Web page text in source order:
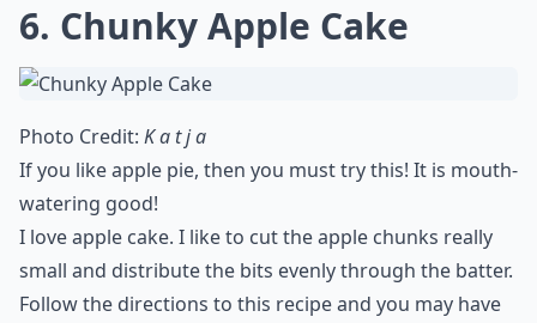
6. Chunky Apple Cake
Photo Credit: K a t j a
If you like apple pie, then you must try this! It is mouth-
watering good!
I love apple cake. I like to cut the apple chunks really
small and distribute the bits evenly through the batter.
Follow the directions to this recipe and you may have